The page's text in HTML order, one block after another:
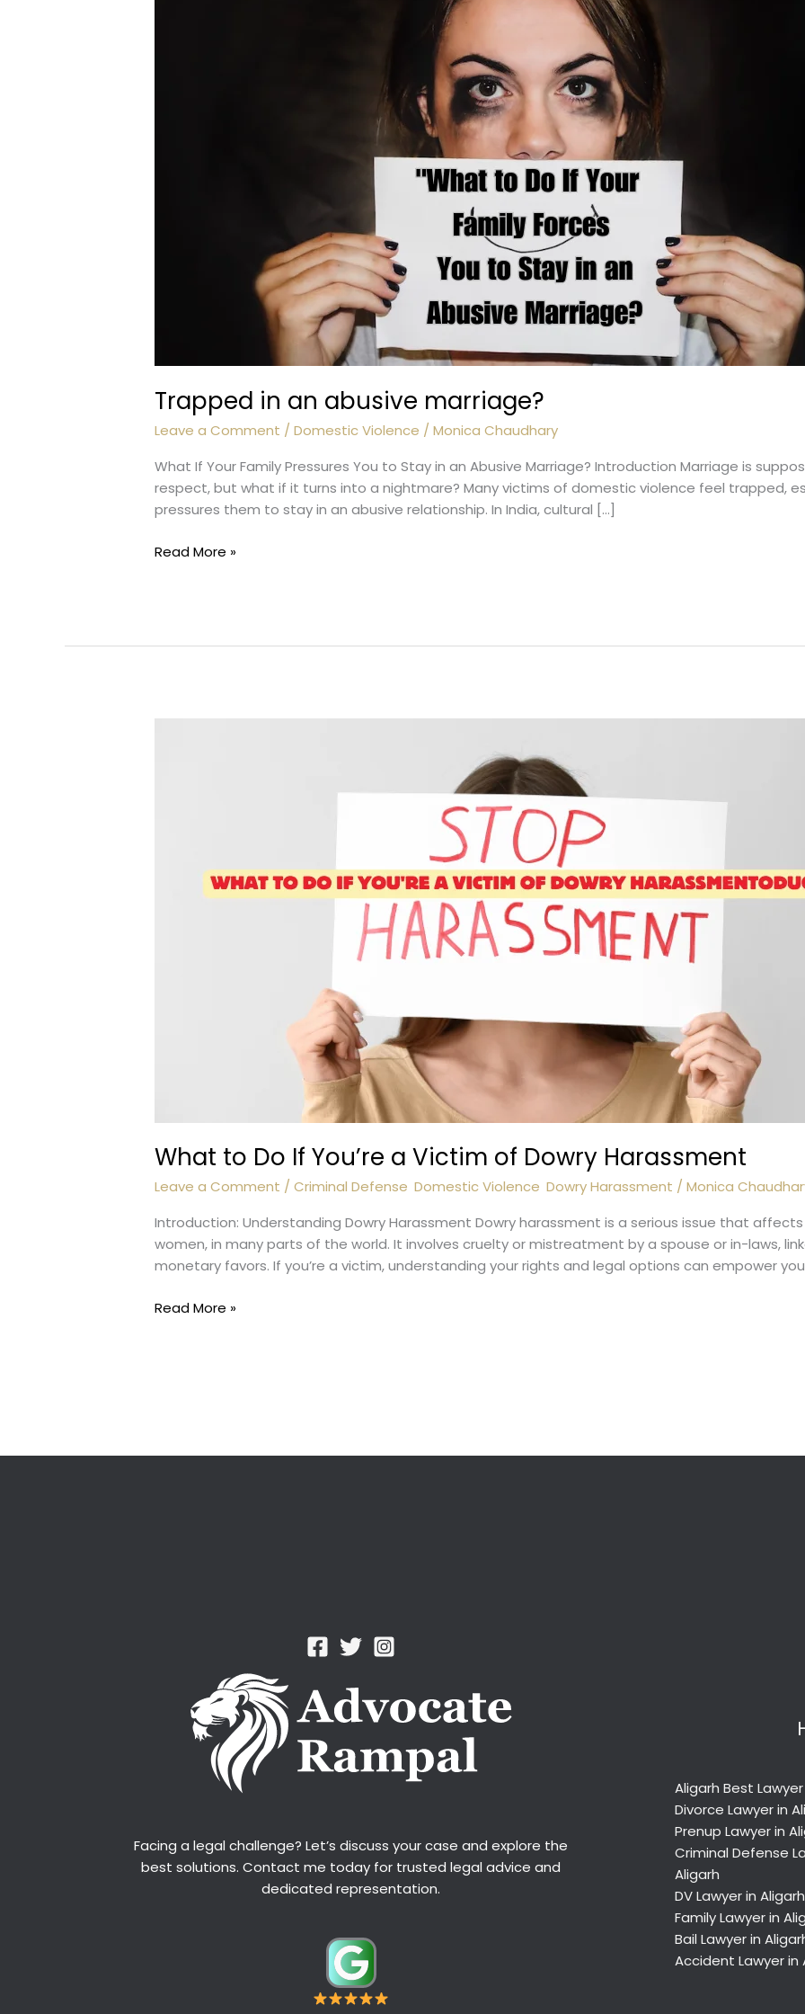
Trapped in an abusive marriage?
Leave a Comment /Domestic Violence /Monica Chaudhary
What If Your Family Pressures You to Stay in an Abusive Marriage? Introduction Marriage is
respect, but what if it turns into a nightmare? Many victims of domestic violence feel trapped,
pressures them to stay in an abusive relationship. In India, cultural […]
Trapped
Read More »
What to Do If You’re a Victim of Dowry Harassment
Leave a Comment /Criminal Defense ,Domestic Violence ,Dowry Harassment /Monica
Introduction: Understanding Dowry Harassment Dowry harassment is a serious issue that
women, in many parts of the world. It involves cruelty or mistreatment by a spouse or in-laws,
monetary favors. If you’re a victim, understanding your rights and legal options can empower
What
of
Read More »
Facing a legal challenge? Let’s discuss your case and explore the
best solutions. Contact me today for trusted legal advice and
dedicated representation.
Aligarh Best Lawyer
Divorce Lawyer in
Prenup Lawyer in
Criminal Defense
Aligarh
DV Lawyer in Aligarh
Family Lawyer in
Bail Lawyer in
Accident Lawyer in